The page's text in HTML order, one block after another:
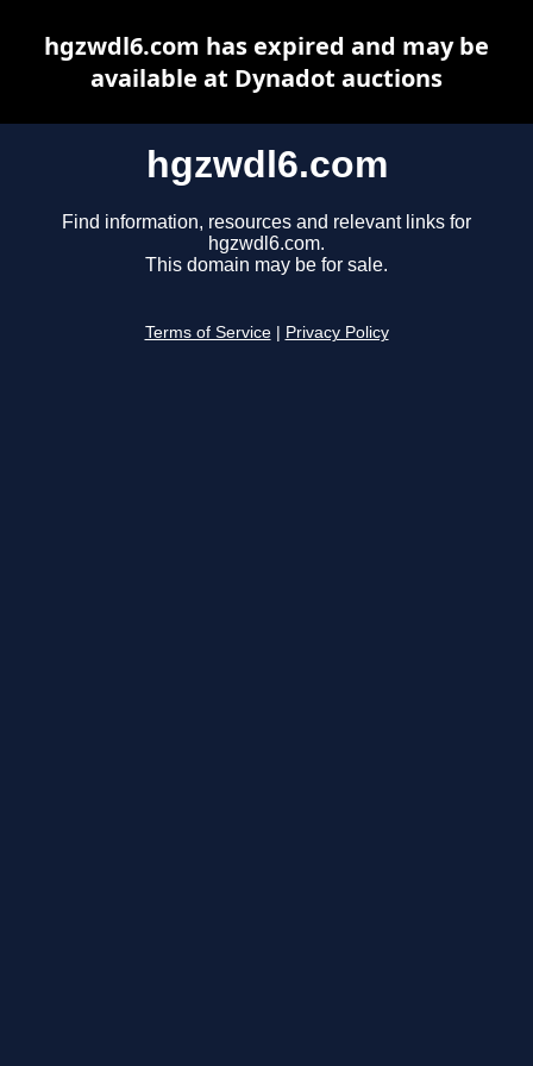
hgzwdl6.com
Find information, resources and relevant links for
hgzwdl6.com.
This domain may be for sale.
Terms of Service Privacy Policy
hgzwdl6.com has expired and may be
available at Dynadot auctions